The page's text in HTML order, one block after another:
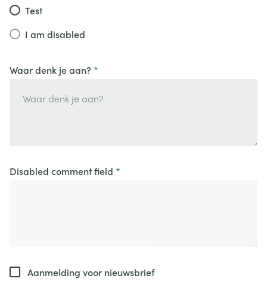
Test
I am disabled
Waar denk je aan?
Disabled comment field
Aanmelding voor nieuwsbrief